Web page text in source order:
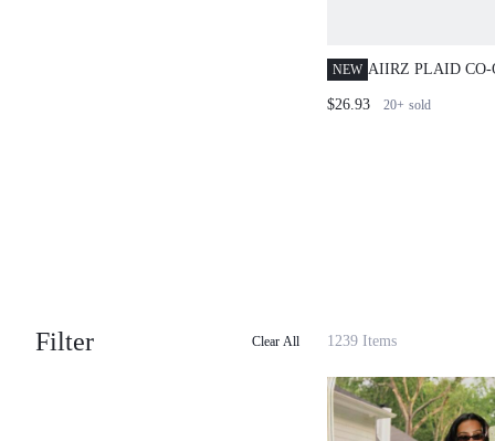
NEW AIIRZ PLAID CO-
AND BODYCON
$26.93 20+ sold
Filter Clear All 1239 Items